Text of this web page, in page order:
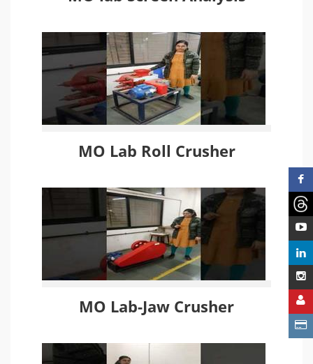
MO Lab Roll Crusher
MO Lab-Jaw Crusher